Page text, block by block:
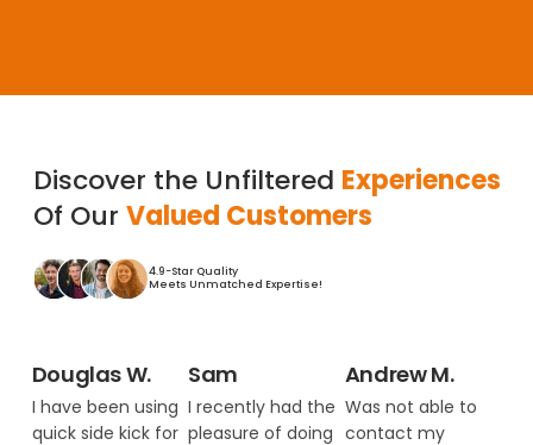
Discover the Unfiltered Experiences
Of Our Valued Customers
4.9-Star Quality
Meets Unmatched Expertise!
Douglas W.
I have been using
quick side kick for
Sam
I recently had the
pleasure of doing
Andrew M.
Was not able to
contact my